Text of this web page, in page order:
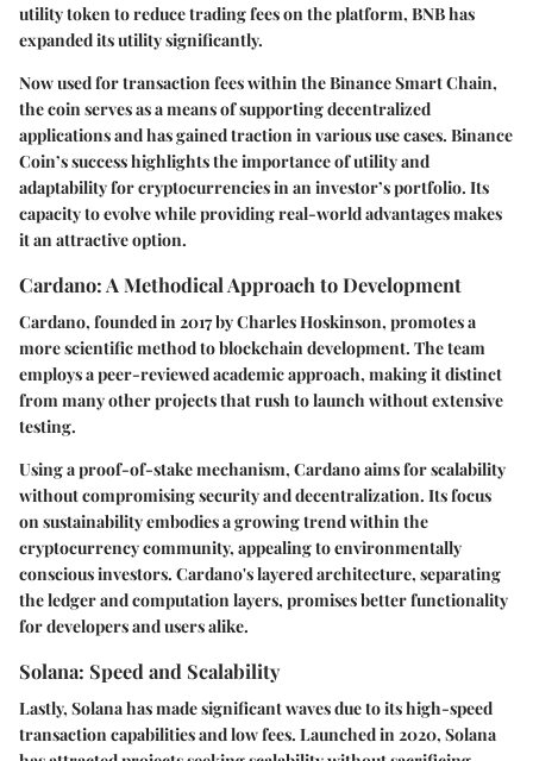
utility token to reduce trading fees on the platform, BNB has
expanded its utility significantly.
Now used for transaction fees within the Binance Smart Chain,
the coin serves as a means of supporting decentralized
applications and has gained traction in various use cases. Binance
Coin’s success highlights the importance of utility and
adaptability for cryptocurrencies in an investor’s portfolio. Its
capacity to evolve while providing real-world advantages makes
it an attractive option.
Cardano: A Methodical Approach to Development
Cardano, founded in 2017 by Charles Hoskinson, promotes a
more scientific method to blockchain development. The team
employs a peer-reviewed academic approach, making it distinct
from many other projects that rush to launch without extensive
testing.
Using a proof-of-stake mechanism, Cardano aims for scalability
without compromising security and decentralization. Its focus
on sustainability embodies a growing trend within the
cryptocurrency community, appealing to environmentally
conscious investors. Cardano's layered architecture, separating
the ledger and computation layers, promises better functionality
for developers and users alike.
Solana: Speed and Scalability
Lastly, Solana has made significant waves due to its high-speed
transaction capabilities and low fees. Launched in 2020, Solana